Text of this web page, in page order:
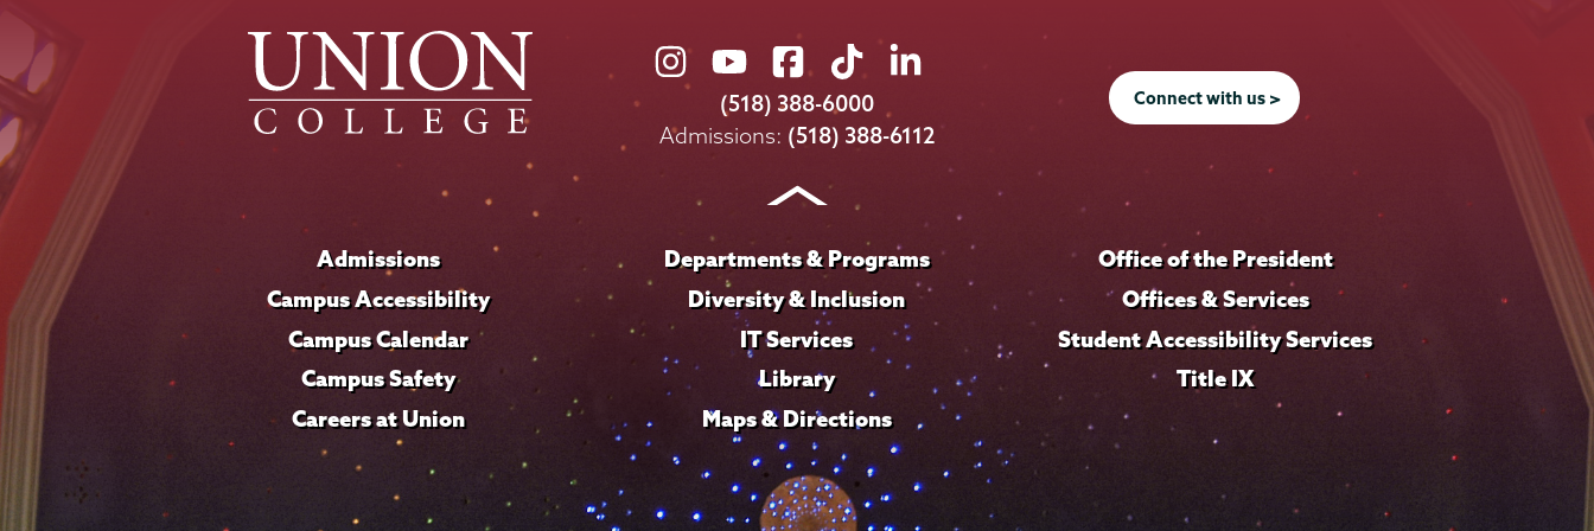
Union
College
on
Union
College
on
Union
College
on
Union
College
on
Union
on
LinkedIn
(518) 388-6000
Admissions: (518) 388-6112
Connect with us >
Admissions
Campus Accessibility
Campus Calendar
Campus Safety
Careers at Union
Departments & Programs
Diversity & Inclusion
IT Services
Library
Maps & Directions
Office of the President
Offices & Services
Student Accessibility Services
Title IX